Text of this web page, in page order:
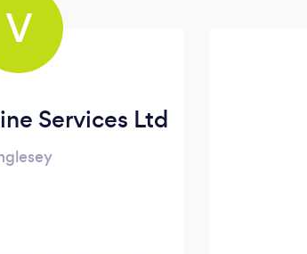
V
Services Ltd